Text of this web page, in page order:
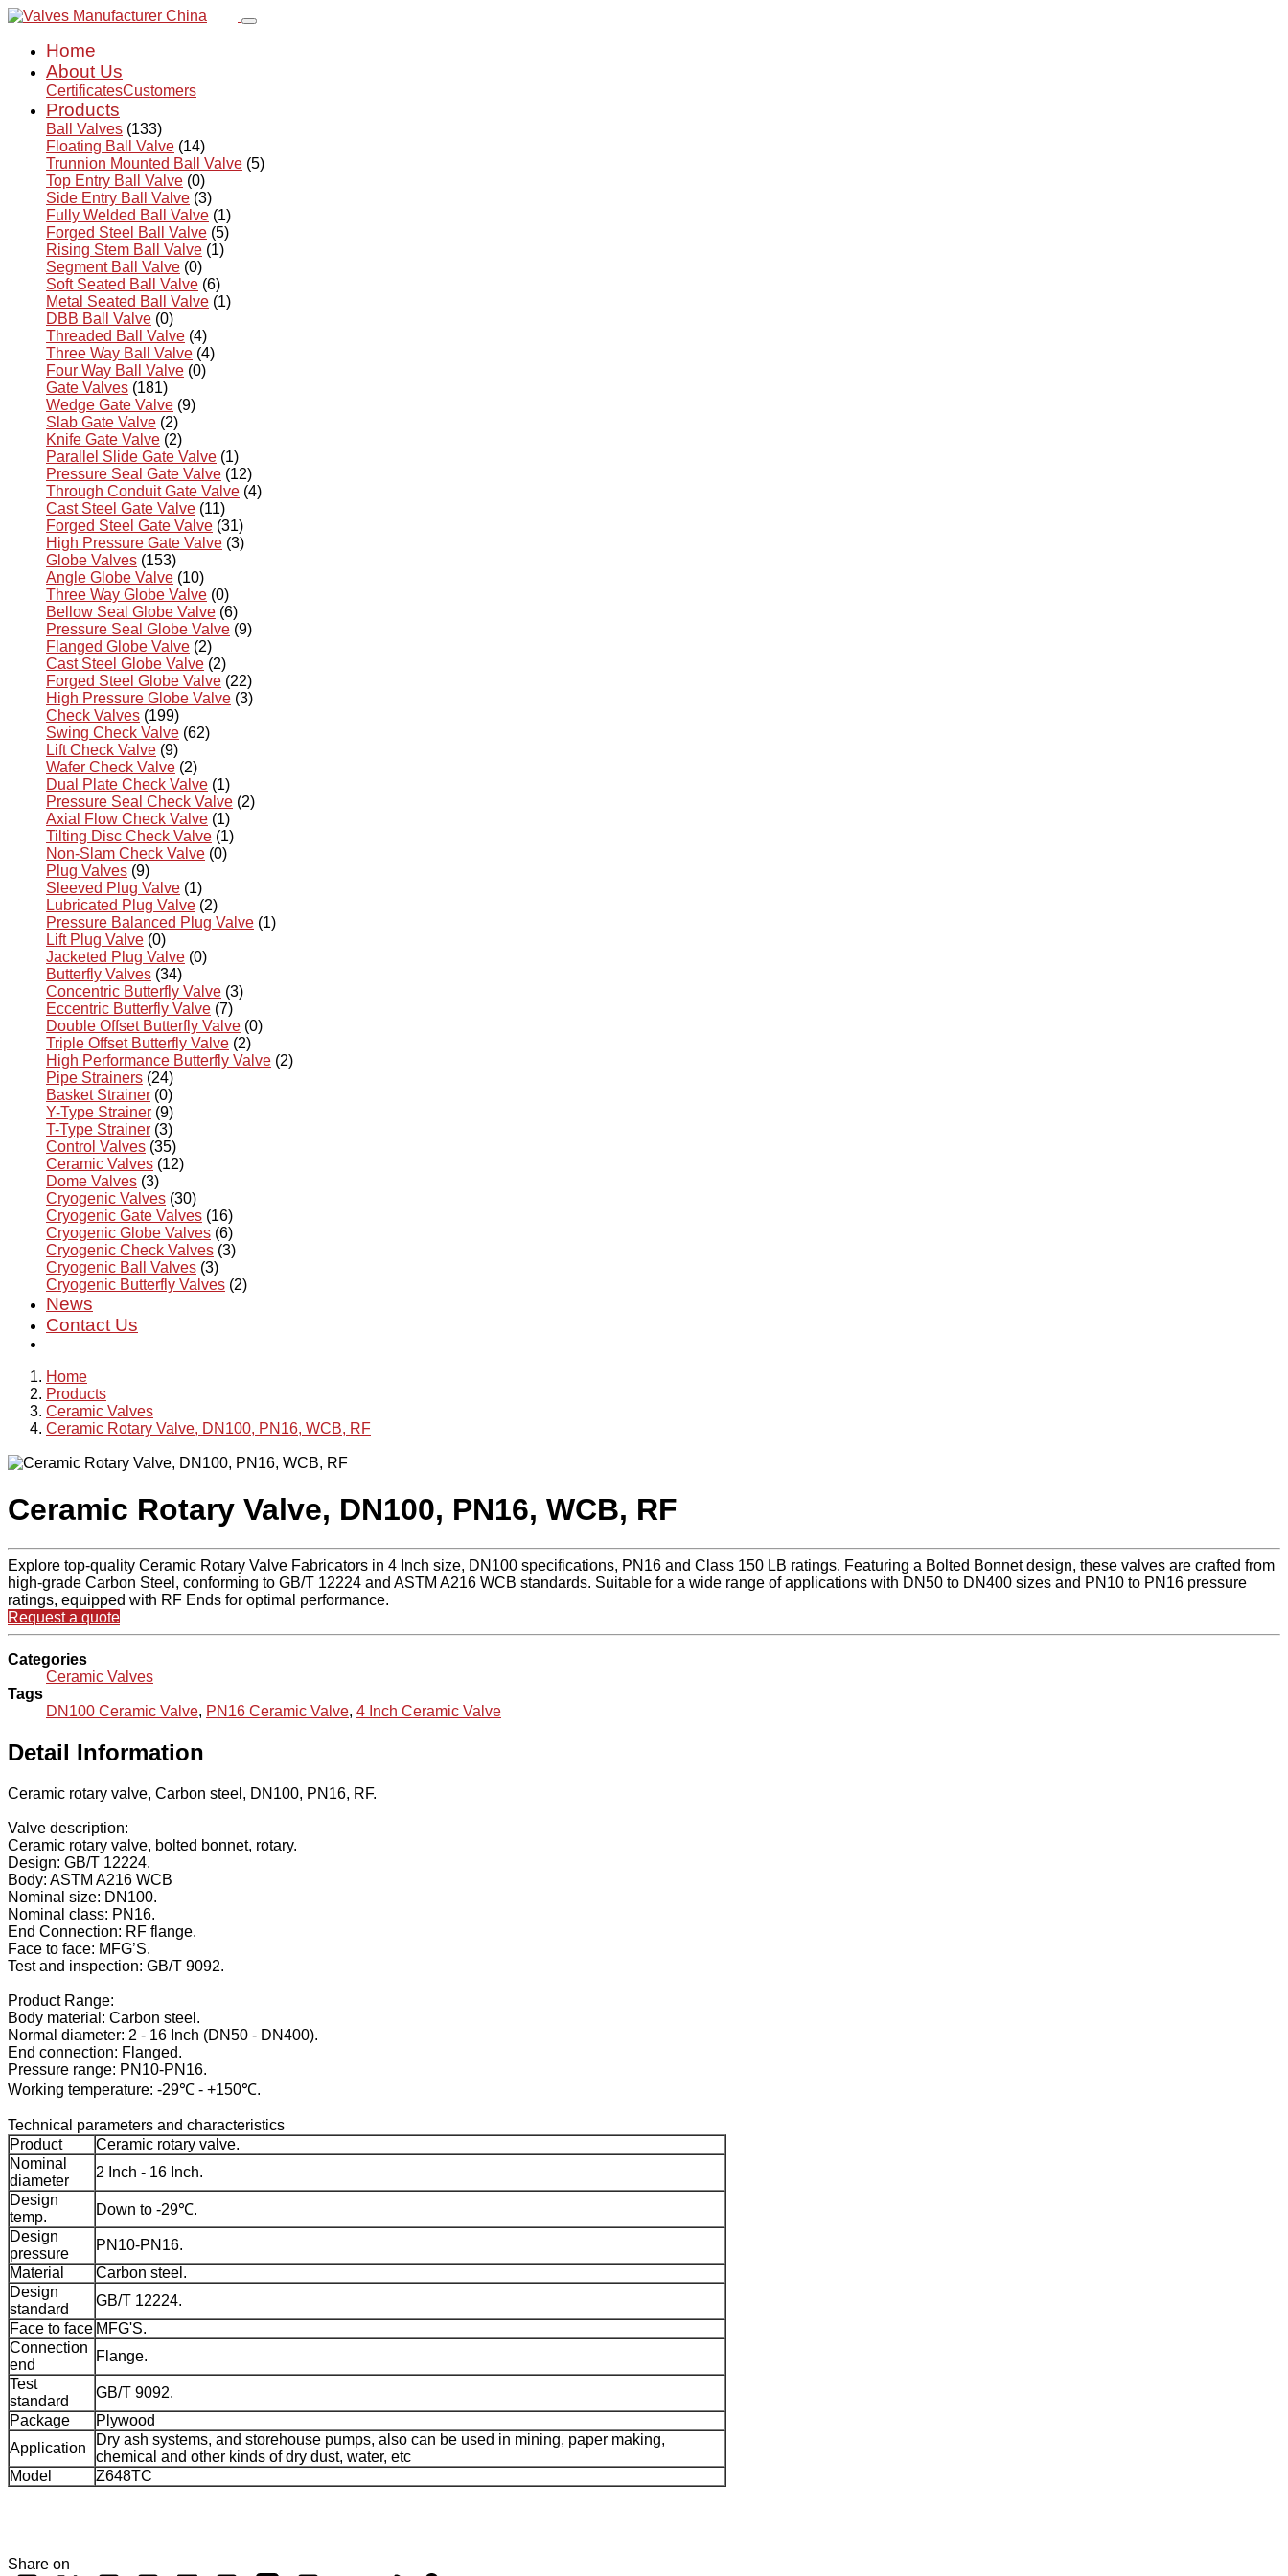
Home
About Us
CertificatesCustomers
Products
Ball Valves (133)
Floating Ball Valve (14)
Trunnion Mounted Ball Valve (5)
Top Entry Ball Valve (0)
Side Entry Ball Valve (3)
Fully Welded Ball Valve (1)
Forged Steel Ball Valve (5)
Rising Stem Ball Valve (1)
Segment Ball Valve (0)
Soft Seated Ball Valve (6)
Metal Seated Ball Valve (1)
DBB Ball Valve (0)
Threaded Ball Valve (4)
Three Way Ball Valve (4)
Four Way Ball Valve (0)
Gate Valves (181)
Wedge Gate Valve (9)
Slab Gate Valve (2)
Knife Gate Valve (2)
Parallel Slide Gate Valve (1)
Pressure Seal Gate Valve (12)
Through Conduit Gate Valve (4)
Cast Steel Gate Valve (11)
Forged Steel Gate Valve (31)
High Pressure Gate Valve (3)
Globe Valves (153)
Angle Globe Valve (10)
Three Way Globe Valve (0)
Bellow Seal Globe Valve (6)
Pressure Seal Globe Valve (9)
Flanged Globe Valve (2)
Cast Steel Globe Valve (2)
Forged Steel Globe Valve (22)
High Pressure Globe Valve (3)
Check Valves (199)
Swing Check Valve (62)
Lift Check Valve (9)
Wafer Check Valve (2)
Dual Plate Check Valve (1)
Pressure Seal Check Valve (2)
Axial Flow Check Valve (1)
Tilting Disc Check Valve (1)
Non-Slam Check Valve (0)
Plug Valves (9)
Sleeved Plug Valve (1)
Lubricated Plug Valve (2)
Pressure Balanced Plug Valve (1)
Lift Plug Valve (0)
Jacketed Plug Valve (0)
Butterfly Valves (34)
Concentric Butterfly Valve (3)
Eccentric Butterfly Valve (7)
Double Offset Butterfly Valve (0)
Triple Offset Butterfly Valve (2)
High Performance Butterfly Valve (2)
Pipe Strainers (24)
Basket Strainer (0)
Y-Type Strainer (9)
T-Type Strainer (3)
Control Valves (35)
Ceramic Valves (12)
Dome Valves (3)
Cryogenic Valves (30)
Cryogenic Gate Valves (16)
Cryogenic Globe Valves (6)
Cryogenic Check Valves (3)
Cryogenic Ball Valves (3)
Cryogenic Butterfly Valves (2)
News
Contact Us
Home
Products
Ceramic Valves
Ceramic Rotary Valve, DN100, PN16, WCB, RF
Ceramic Rotary Valve, DN100, PN16, WCB, RF
Explore top-quality Ceramic Rotary Valve Fabricators in 4 Inch size, DN100 specifications, PN16 and Class 150 LB ratings. Featuring a Bolted Bonnet design, these valves are crafted from
high-grade Carbon Steel, conforming to GB/T 12224 and ASTM A216 WCB standards. Suitable for a wide range of applications with DN50 to DN400 sizes and PN10 to PN16 pressure
ratings, equipped with RF Ends for optimal performance.
Request a quote
Categories
Ceramic Valves
Tags
DN100 Ceramic Valve, PN16 Ceramic Valve, 4 Inch Ceramic Valve
Detail Information
Ceramic rotary valve, Carbon steel, DN100, PN16, RF.
Valve description:
Ceramic rotary valve, bolted bonnet, rotary.
Design: GB/T 12224.
Body: ASTM A216 WCB
Nominal size: DN100.
Nominal class: PN16.
End Connection: RF flange.
Face to face: MFG’S.
Test and inspection: GB/T 9092.
Product Range:
Body material: Carbon steel.
Normal diameter: 2 - 16 Inch (DN50 - DN400).
End connection: Flanged.
Pressure range: PN10-PN16.
Working temperature: -29℃ - +150℃.
Technical parameters and characteristics
Product
Ceramic rotary valve.
Nominal
diameter
2 Inch - 16 Inch.
Design
temp.
Down to -29℃.
Design
pressure
PN10-PN16.
Material
Carbon steel.
Design
standard
GB/T 12224.
Face to face MFG'S.
Connection
end
Flange.
Test
standard
GB/T 9092.
Package
Plywood
Application
Dry ash systems, and storehouse pumps, also can be used in mining, paper making,
chemical and other kinds of dry dust, water, etc
Model
Z648TC
Share on